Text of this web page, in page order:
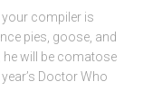
your compiler is
pies, goose, and
he will be comatose
Doctor Who